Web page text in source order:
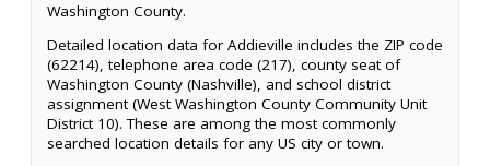
Washington County.
Detailed location data for Addieville includes the ZIP code
(62214), telephone area code (217), county seat of
Washington County (Nashville), and school district
assignment (West Washington County Community Unit
District 10). These are among the most commonly
searched location details for any US city or town.